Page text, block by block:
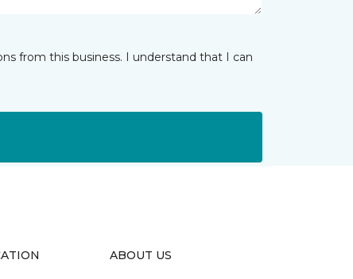
from this business. I understand that I can
ABOUT US